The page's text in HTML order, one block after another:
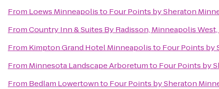
From Loews Minneapolisto Four Points by Sheraton
FromCountry Inn & Suites By Radisson, Minneapolis West,
From Kimpton Grand Hotel Minneapolisto Four Points by
From Minnesota Landscape Arboretumto Four Points by
From Bedlam Lowertownto Four Points by Sheraton